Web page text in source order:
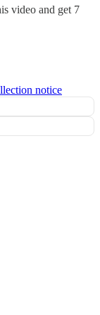
video and get 7
notice